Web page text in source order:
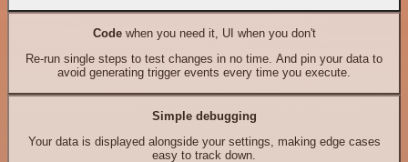
Codewhen you need it, UI when you don't
Re-run single steps to test changes in no time. And pin your data to
avoid generating trigger events every time you execute.
Simple debugging
Your data is displayed alongside your settings, making edge cases
easy to track down.